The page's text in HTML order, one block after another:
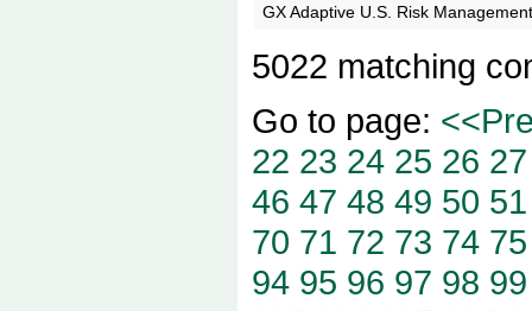
GX Adaptive U.S. Risk
5022 matching
Go to page:
22 23 24 25 26 27
46 47 48 49 50 51
70 71 72 73 74 75
94 95 96 97 98 99